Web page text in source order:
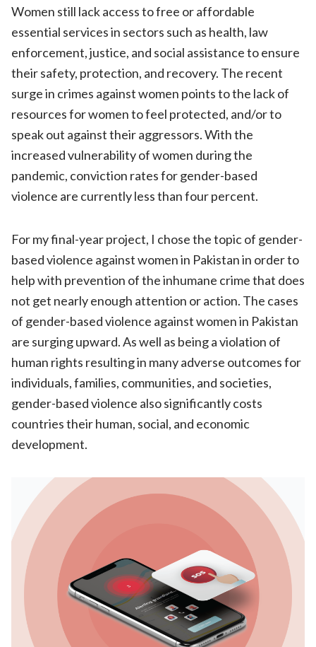
Women still lack access to free or affordable
essential services in sectors such as health, law
enforcement, justice, and social assistance to ensure
their safety, protection, and recovery. The recent
surge in crimes against women points to the lack of
resources for women to feel protected, and/or to
speak out against their aggressors. With the
increased vulnerability of women during the
pandemic, conviction rates for gender-based
violence are currently less than four percent.
For my final-year project, I chose the topic of gender-
based violence against women in Pakistan in order to
help with prevention of the inhumane crime that does
not get nearly enough attention or action. The cases
of gender-based violence against women in Pakistan
are surging upward. As well as being a violation of
human rights resulting in many adverse outcomes for
individuals, families, communities, and societies,
gender-based violence also significantly costs
countries their human, social, and economic
development.